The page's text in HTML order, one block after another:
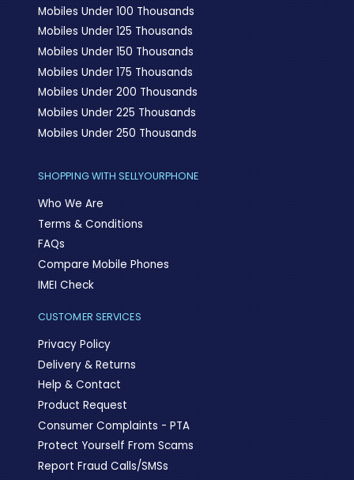
Mobiles Under 100 Thousands
Mobiles Under 125 Thousands
Mobiles Under 150 Thousands
Mobiles Under 175 Thousands
Mobiles Under 200 Thousands
Mobiles Under 225 Thousands
Mobiles Under 250 Thousands
SHOPPING WITH SELLYOURPHONE
Who We Are
Terms & Conditions
FAQs
Compare Mobile Phones
IMEI Check
CUSTOMER SERVICES
Privacy Policy
Delivery & Returns
Help & Contact
Product Request
Consumer Complaints - PTA
Protect Yourself From Scams
Report Fraud Calls/SMSs